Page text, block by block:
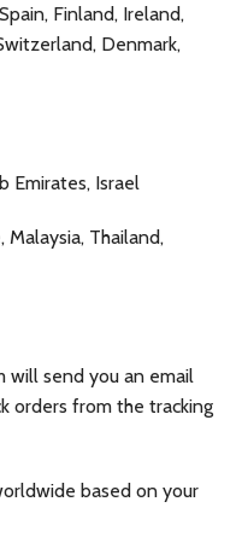
Finland, Ireland,
Denmark,
Emirates, Israel
Malaysia, Thailand,
will send you an email
orders from the tracking
based on your